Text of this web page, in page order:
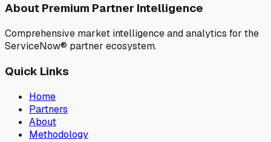
About Premium Partner Intelligence
Comprehensive market intelligence and analytics for the
ServiceNow® partner ecosystem.
Quick Links
Home
Partners
About
Methodology